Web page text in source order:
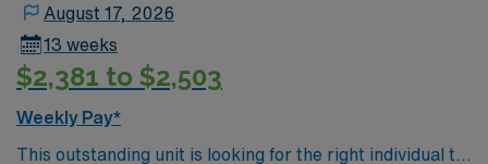
August 17, 2026
13 weeks
$2,381 to $2,503
Weekly Pay*
This outstanding unit is looking for the right individual to